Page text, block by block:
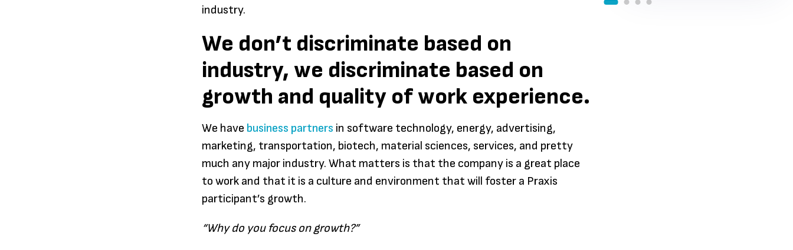
industry.
We don’t discriminate based on
industry, we discriminate based on
growth and quality of work experience.
We have business partners in software technology, energy, advertising,
marketing, transportation, biotech, material sciences, services, and pretty
much any major industry. What matters is that the company is a great place
to work and that it is a culture and environment that will foster a Praxis
participant’s growth.
“Why do you focus on growth?”